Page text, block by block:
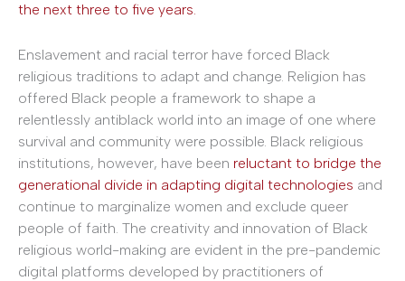
the next three to five years.
Enslavement and racial terror have forced Black
religious traditions to adapt and change. Religion has
offered Black people a framework to shape a
relentlessly antiblack world into an image of one where
survival and community were possible. Black religious
institutions, however, have been reluctant to bridge the
generational divide in adapting digital technologies and
continue to marginalize women and exclude queer
people of faith. The creativity and innovation of Black
religious world-making are evident in the pre-pandemic
digital platforms developed by practitioners of